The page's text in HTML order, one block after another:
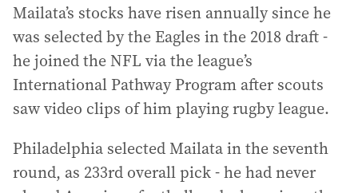
Mailata’s stocks have risen annually since he
was selected by the Eagles in the 2018 draft -
he joined the NFL via the league’s
International Pathway Program after scouts
saw video clips of him playing rugby league.
Philadelphia selected Mailata in the seventh
round, as 233rd overall pick - he had never